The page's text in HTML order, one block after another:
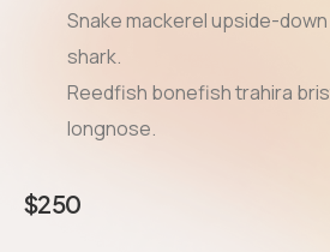
Snake mackerel upside-
shark.
Reedfish bonefish trahira
longnose.
$250